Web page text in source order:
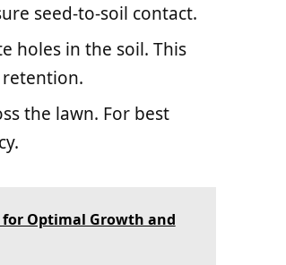
seed-to-soil contact.
holes in the soil. This
the lawn. For best
Optimal Growth and